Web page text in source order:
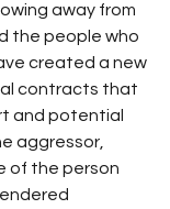
away from
the people who
created a new
contracts that
and potential
aggressor,
of the person